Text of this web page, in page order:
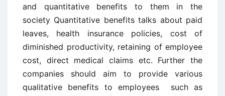
and quantitative benefits to them in the
society Quantitative benefits talks about paid
leaves, health insurance policies, cost of
diminished productivity, retaining of employee
cost, direct medical claims etc. Further the
companies should aim to provide various
qualitative benefits to employees such as